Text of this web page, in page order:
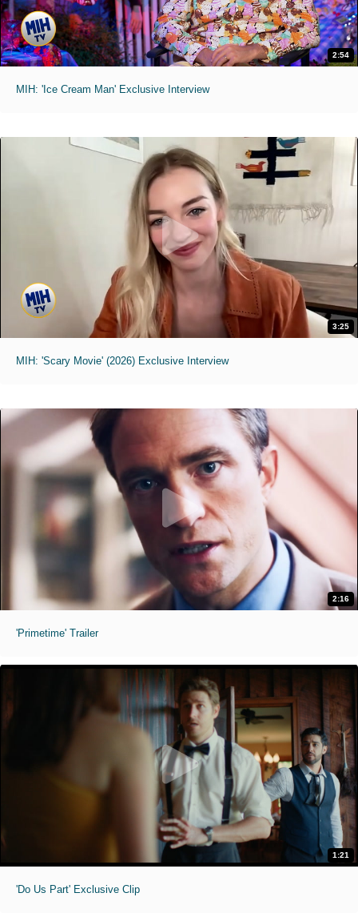
2:54
MIH: 'Ice Cream Man' Exclusive Interview
3:25
MIH: 'Scary Movie' (2026) Exclusive Interview
2:16
'Primetime' Trailer
1:21
'Do Us Part' Exclusive Clip